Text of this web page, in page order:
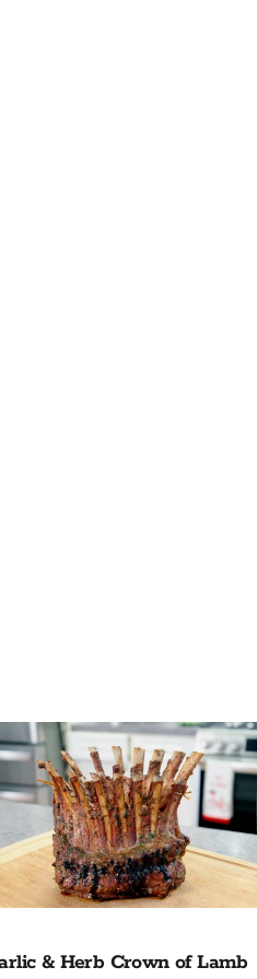
& Herb Crown of Lamb